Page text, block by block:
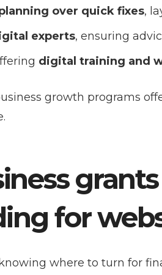
over quick fixes,
experts, ensuring
digital training and
growth programs
for
where to turn for